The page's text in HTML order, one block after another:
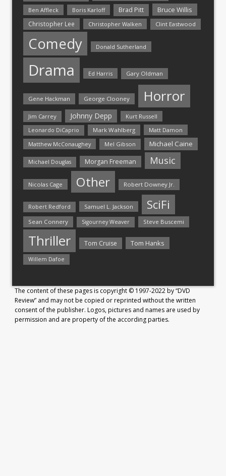
Ben Affleck
Boris Karloff Brad Pitt Bruce Willis
Christopher Lee Christopher Walken Clint Eastwood
Comedy Donald Sutherland
Drama Ed Harris Gary Oldman
Gene Hackman George Clooney Horror
Jim Carrey Johnny Depp Kurt Russell
Leonardo DiCaprio Mark Wahlberg
Matt Damon
Matthew McConaughey
Mel Gibson Michael Caine
Michael Douglas Morgan Freeman Music
Nicolas Cage Other Robert Downey Jr.
Robert Redford Samuel L. Jackson SciFi
Sean Connery Sigourney Weaver Steve Buscemi
Thriller Tom Cruise Tom Hanks
Willem Dafoe
The content of these pages is copyright © 1997-2022 by “DVD
Review” and may not be copied or reprinted without the written
consent of the publisher. Logos, pictures and names are used by
permission and are property of the according parties.